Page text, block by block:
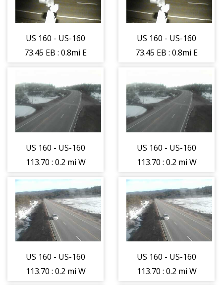
West - (11472)
West - (11472)
US 160 - US-160
73.45 EB : 0.8mi E
Road - (11474)
US 160 - US-160
73.45 EB : 0.8mi E
Road - (11474)
US 160 - US-160
113.70 : 0.2 mi W
Traffic closest to
camera is
moving East -
(12583)
US 160 - US-160
113.70 : 0.2 mi W
Traffic closest to
camera is
moving East -
(12583)
US 160 - US-160
113.70 : 0.2 mi W
US 160 - US-160
113.70 : 0.2 mi W